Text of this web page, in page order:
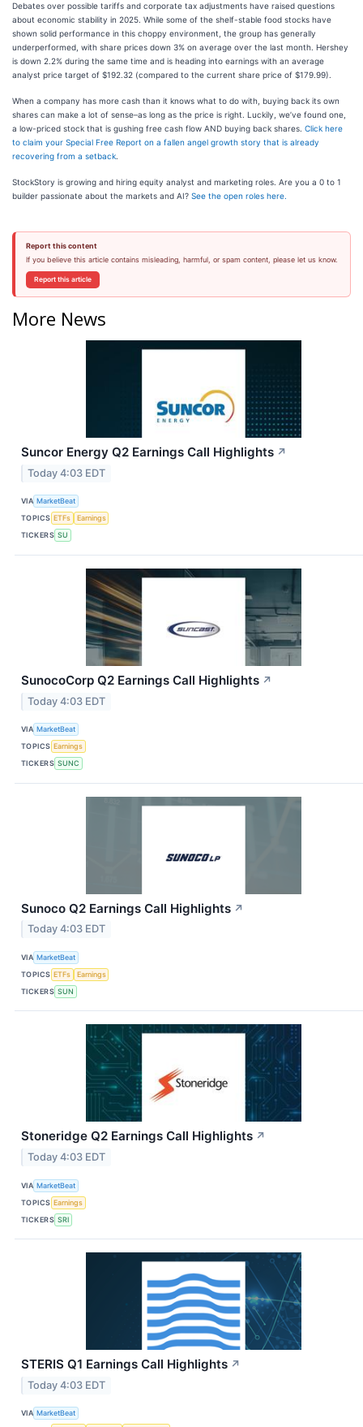
Debates over possible tariffs and corporate tax adjustments have raised questions
about economic stability in 2025. While some of the shelf-stable food stocks have
shown solid performance in this choppy environment, the group has generally
underperformed, with share prices down 3% on average over the last month. Hershey
is down 2.2% during the same time and is heading into earnings with an average
analyst price target of $192.32 (compared to the current share price of $179.99).
When a company has more cash than it knows what to do with, buying back its own
shares can make a lot of sense–as long as the price is right. Luckily, we’ve found one,
a low-priced stock that is gushing free cash flow AND buying back shares. Click here
to claim your Special Free Report on a fallen angel growth story that is already
recovering from a setback
StockStory is growing and hiring equity analyst and marketing roles. Are you a 0 to 1
builder passionate about the markets and AI? See the open roles here.
Report this content
If you believe this article contains misleading, harmful, or spam content, please let us know.
Report this article
More News
Suncor Energy Q2 Earnings Call Highlights ↗
Today 4:03 EDT
VIA MarketBeat
TOPICS ETFs
Earnings
TICKERS SU
SunocoCorp Q2 Earnings Call Highlights ↗
Today 4:03 EDT
VIA MarketBeat
TOPICS Earnings
TICKERS SUNC
Sunoco Q2 Earnings Call Highlights ↗
Today 4:03 EDT
VIA MarketBeat
TOPICS ETFs
Earnings
TICKERS SUN
Stoneridge Q2 Earnings Call Highlights ↗
Today 4:03 EDT
VIA MarketBeat
TOPICS Earnings
TICKERS SRI
STERIS Q1 Earnings Call Highlights ↗
Today 4:03 EDT
VIA MarketBeat